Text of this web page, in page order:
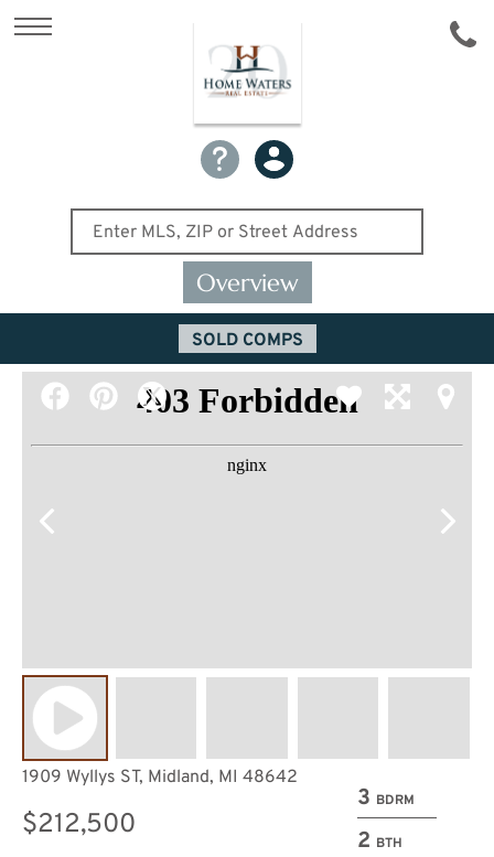
Overview
SOLD COMPS
3 BDRM
2 BTH
1909 Wyllys ST, Midland, MI 48642
$212,500